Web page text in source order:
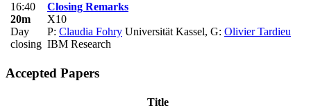
16:40
20m
Day
closing
Closing Remarks
X10
P: Claudia Fohry Universität Kassel, G: Olivier Tardieu
IBM Research
Accepted Papers
Title